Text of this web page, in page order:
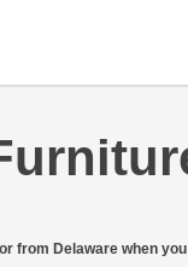
LTL Freight
from Delaware when